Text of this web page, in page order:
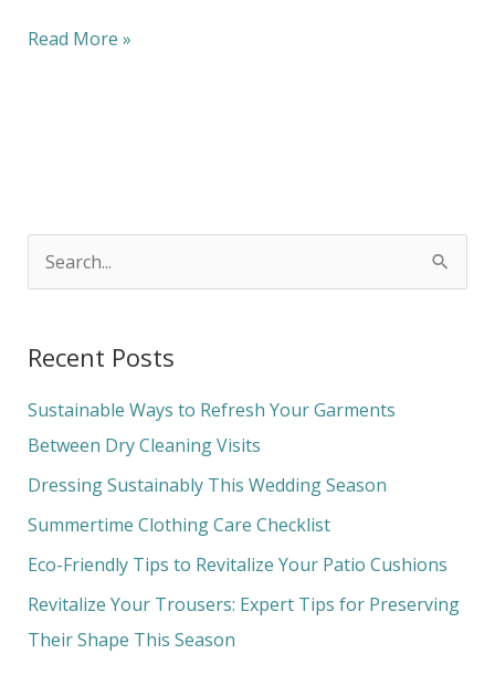
Read More »
r
c
h
f
o
Recent Posts
Sustainable Ways to Refresh Your Garments
Between Dry Cleaning Visits
Dressing Sustainably This Wedding Season
Summertime Clothing Care Checklist
Eco-Friendly Tips to Revitalize Your Patio Cushions
Revitalize Your Trousers: Expert Tips for Preserving
Their Shape This Season